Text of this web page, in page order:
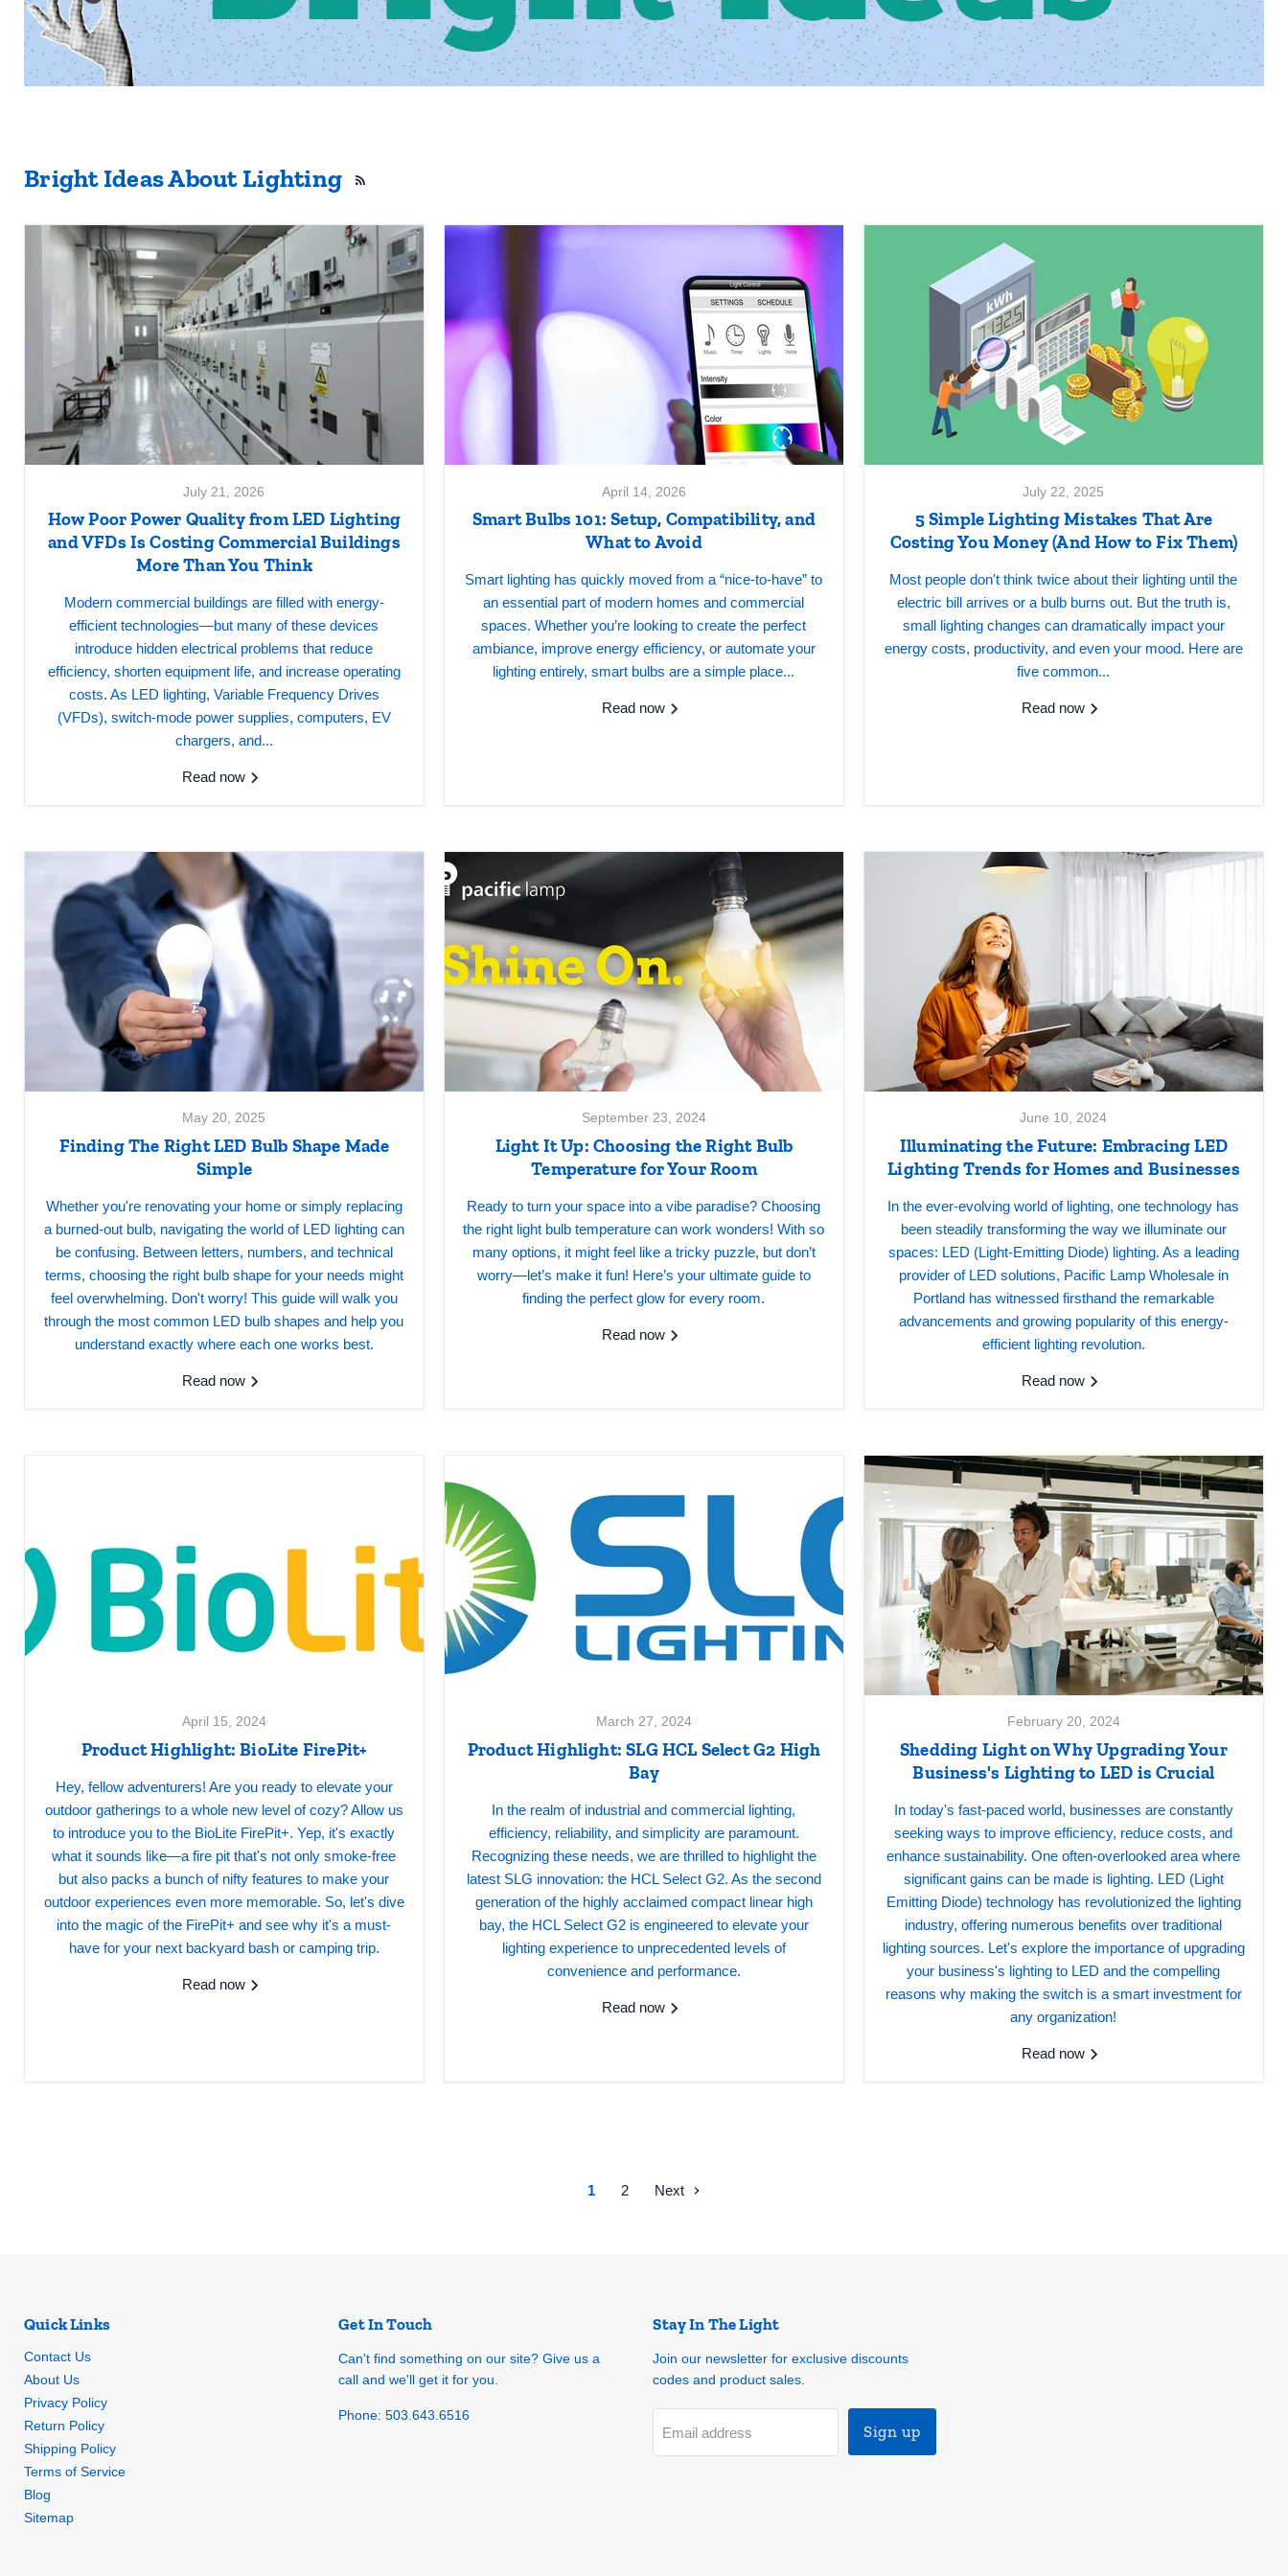
Bright Ideas About Lighting
July 21, 2026
How Poor Power Quality from LED Lighting
and VFDs Is Costing Commercial Buildings
More Than You Think
Modern commercial buildings are filled with energy-
efficient technologies—but many of these devices
introduce hidden electrical problems that reduce
efficiency, shorten equipment life, and increase operating
costs. As LED lighting, Variable Frequency Drives
(VFDs), switch-mode power supplies, computers, EV
chargers, and...
Read now
April 14, 2026
Smart Bulbs 101: Setup, Compatibility, and
What to Avoid
Smart lighting has quickly moved from a “nice-to-have” to
an essential part of modern homes and commercial
spaces. Whether you’re looking to create the perfect
ambiance, improve energy efficiency, or automate your
lighting entirely, smart bulbs are a simple place...
Read now
July 22, 2025
5 Simple Lighting Mistakes That Are
Costing You Money (And How to Fix Them)
Most people don't think twice about their lighting until the
electric bill arrives or a bulb burns out. But the truth is,
small lighting changes can dramatically impact your
energy costs, productivity, and even your mood. Here are
five common...
Read now
May 20, 2025
Finding The Right LED Bulb Shape Made
Simple
Whether you're renovating your home or simply replacing
a burned-out bulb, navigating the world of LED lighting can
be confusing. Between letters, numbers, and technical
terms, choosing the right bulb shape for your needs might
feel overwhelming. Don't worry! This guide will walk you
through the most common LED bulb shapes and help you
understand exactly where each one works best.
Read now
September 23, 2024
Light It Up: Choosing the Right Bulb
Temperature for Your Room
Ready to turn your space into a vibe paradise? Choosing
the right light bulb temperature can work wonders! With so
many options, it might feel like a tricky puzzle, but don’t
worry—let’s make it fun! Here’s your ultimate guide to
finding the perfect glow for every room.
Read now
June 10, 2024
Illuminating the Future: Embracing LED
Lighting Trends for Homes and Businesses
In the ever-evolving world of lighting, one technology has
been steadily transforming the way we illuminate our
spaces: LED (Light-Emitting Diode) lighting. As a leading
provider of LED solutions, Pacific Lamp Wholesale in
Portland has witnessed firsthand the remarkable
advancements and growing popularity of this energy-
efficient lighting revolution.
Read now
April 15, 2024
Product Highlight: BioLite FirePit+
Hey, fellow adventurers! Are you ready to elevate your
outdoor gatherings to a whole new level of cozy? Allow us
to introduce you to the BioLite FirePit+. Yep, it's exactly
what it sounds like—a fire pit that's not only smoke-free
but also packs a bunch of nifty features to make your
outdoor experiences even more memorable. So, let's dive
into the magic of the FirePit+ and see why it's a must-
have for your next backyard bash or camping trip.
Read now
March 27, 2024
Product Highlight: SLG HCL Select G2 High
Bay
In the realm of industrial and commercial lighting,
efficiency, reliability, and simplicity are paramount.
Recognizing these needs, we are thrilled to highlight the
latest SLG innovation: the HCL Select G2. As the second
generation of the highly acclaimed compact linear high
bay, the HCL Select G2 is engineered to elevate your
lighting experience to unprecedented levels of
convenience and performance.
Read now
February 20, 2024
Shedding Light on Why Upgrading Your
Business's Lighting to LED is Crucial
In today's fast-paced world, businesses are constantly
seeking ways to improve efficiency, reduce costs, and
enhance sustainability. One often-overlooked area where
significant gains can be made is lighting. LED (Light
Emitting Diode) technology has revolutionized the lighting
industry, offering numerous benefits over traditional
lighting sources. Let's explore the importance of upgrading
your business's lighting to LED and the compelling
reasons why making the switch is a smart investment for
any organization!
Read now
1 2 Next
Quick Links
Contact Us
About Us
Privacy Policy
Return Policy
Shipping Policy
Terms of Service
Blog
Sitemap
Get In Touch
Can't find something on our site? Give us a
call and we'll get it for you.
Phone: 503.643.6516
Stay In The Light
Join our newsletter for exclusive discounts
codes and product sales.
Email address Sign up